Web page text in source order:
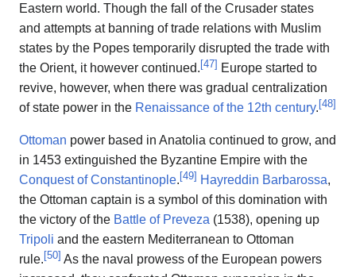
Eastern world. Though the fall of the Crusader states
and attempts at banning of trade relations with Muslim
states by the Popes temporarily disrupted the trade with
the Orient, it however continued.[47] Europe started to
revive, however, when there was gradual centralization
of state power in the Renaissance of the 12th century.[48]
Ottoman power based in Anatolia continued to grow, and
in 1453 extinguished the Byzantine Empire with the
Conquest of Constantinople.[49] Hayreddin Barbarossa,
the Ottoman captain is a symbol of this domination with
the victory of the Battle of Preveza (1538), opening up
Tripoli and the eastern Mediterranean to Ottoman
rule.[50] As the naval prowess of the European powers